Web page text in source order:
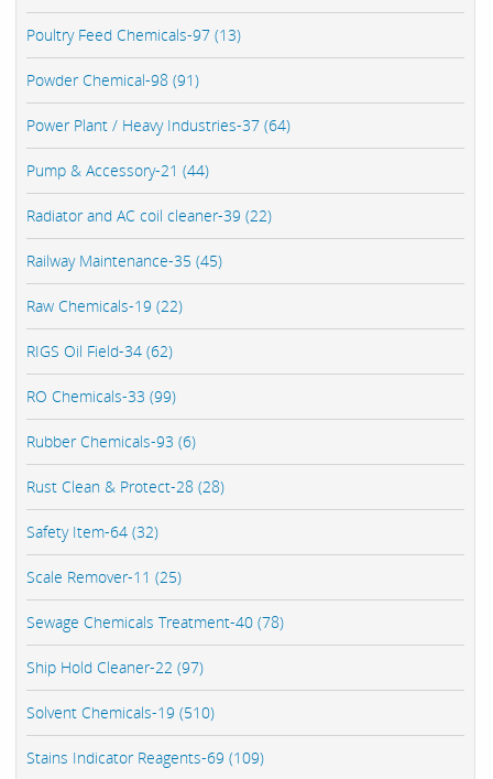
Poultry Feed Chemicals-97 (13)
Powder Chemical-98 (91)
Power Plant / Heavy Industries-37 (64)
Pump & Accessory-21 (44)
Radiator and AC coil cleaner-39 (22)
Railway Maintenance-35 (45)
Raw Chemicals-19 (22)
RIGS Oil Field-34 (62)
RO Chemicals-33 (99)
Rubber Chemicals-93 (6)
Rust Clean & Protect-28 (28)
Safety Item-64 (32)
Scale Remover-11 (25)
Sewage Chemicals Treatment-40 (78)
Ship Hold Cleaner-22 (97)
Solvent Chemicals-19 (510)
Stains Indicator Reagents-69 (109)